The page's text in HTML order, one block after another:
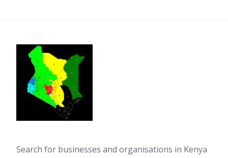
Search for businesses and organisations in Kenya